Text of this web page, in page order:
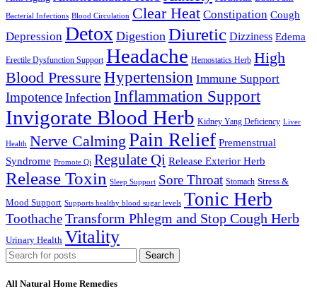
Bacterial Infections Blood Circulation Clear Heat Constipation Cough
Depression Detox Digestion Diuretic Dizziness Edema
Erectile Dysfunction Support Headache Hemostatics Herb High
Blood Pressure Hypertension Immune Support
Impotence Infection Inflammation Support
Invigorate Blood Herb Kidney Yang Deficiency Liver
Health Nerve Calming Pain Relief Premenstrual
Syndrome Promote Qi Regulate Qi Release Exterior Herb
Release Toxin Sleep Support Sore Throat Stomach Stress &
Mood Support Supports healthy blood sugar levels Tonic Herb
ToothacheTransform Phlegm and Stop Cough Herb
Urinary Health Vitality
Search
All Natural Home Remedies